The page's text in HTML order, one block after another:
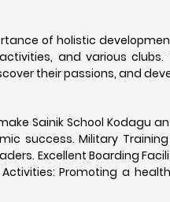
of holistic
and various
their passions, and
Sainik School Kodagu
success. Military
Excellent Boarding
Promoting a